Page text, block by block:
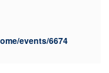
events/6674